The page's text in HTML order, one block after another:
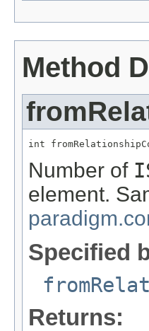
Method
int
Number of
element.
Specified
Returns: